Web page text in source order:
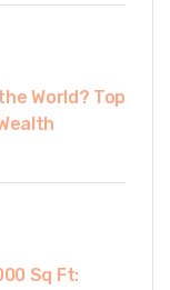
World? Top
Sq Ft: